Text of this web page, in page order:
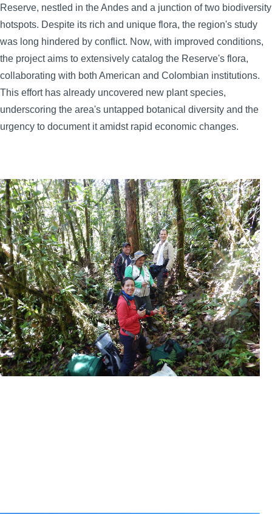
Reserve, nestled in the Andes and a junction of two biodiversity
hotspots. Despite its rich and unique flora, the region's study
was long hindered by conflict. Now, with improved conditions,
the project aims to extensively catalog the Reserve's flora,
collaborating with both American and Colombian institutions.
This effort has already uncovered new plant species,
underscoring the area's untapped botanical diversity and the
urgency to document it amidst rapid economic changes.